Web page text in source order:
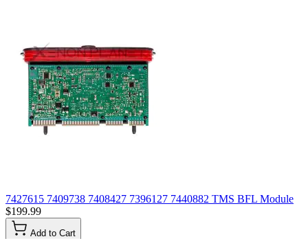
7427615 7409738 7408427 7396127 7440882 TMS BFL Module
$199.99
Add to Cart